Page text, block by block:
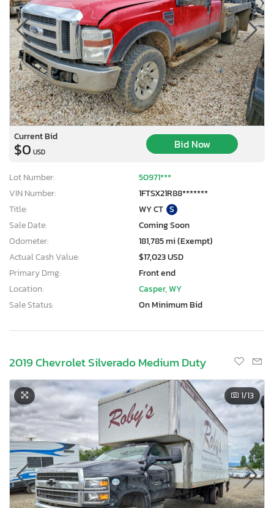
Current Bid
$0 USD
Bid Now
Lot Number:
50971***
VIN Number:
1FTSX21R88*******
Title:
WY CT S
Sale Date:
Coming Soon
Odometer:
181,785 mi (Exempt)
Actual Cash Value:
$17,023 USD
Primary Dmg:
Front end
Location:
Casper, WY
Sale Status:
On Minimum Bid
2019 Chevrolet Silverado Medium Duty
1/13